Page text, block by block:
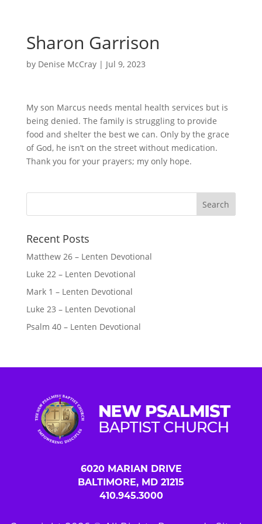
Sharon Garrison
by Denise McCray| Jul 9, 2023
My son Marcus needs mental health services but is
being denied. The family is struggling to provide
food and shelter the best we can. Only by the grace
of God, he isn’t on the street without medication.
Thank you for your prayers; my only hope.
Recent Posts
Matthew 26 – Lenten Devotional
Luke 22 – Lenten Devotional
Mark 1 – Lenten Devotional
Luke 23 – Lenten Devotional
Psalm 40 – Lenten Devotional
6020 MARIAN DRIVE
BALTIMORE, MD 21215
410.945.3000